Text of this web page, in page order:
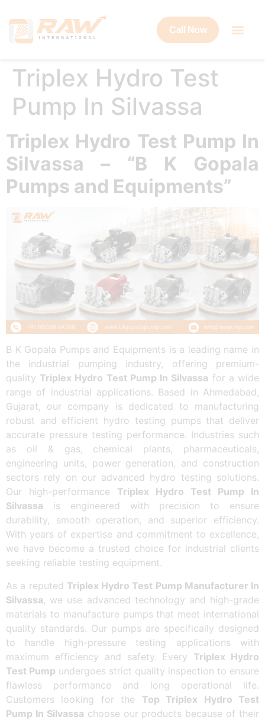
Call Now
Triplex Hydro Test
Pump In Silvassa
Triplex Hydro Test Pump In
Silvassa – “B K Gopala
Pumps and Equipments”
B K Gopala Pumps and Equipments is a leading name in
the industrial pumping industry, offering premium-
quality Triplex Hydro Test Pump In Silvassa for a wide
range of industrial applications. Based in Ahmedabad,
Gujarat, our company is dedicated to manufacturing
robust and efficient hydro testing pumps that deliver
accurate pressure testing performance. Industries such
as oil & gas, chemical plants, pharmaceuticals,
engineering units, power generation, and construction
sectors rely on our advanced hydro testing solutions.
Our high-performance Triplex Hydro Test Pump In
Silvassa is engineered with precision to ensure
durability, smooth operation, and superior efficiency.
With years of expertise and commitment to excellence,
we have become a trusted choice for industrial clients
seeking reliable testing equipment.
As a reputed Triplex Hydro Test Pump Manufacturer In
Silvassa, we use advanced technology and high-grade
materials to manufacture pumps that meet international
quality standards. Our pumps are specifically designed
to handle high-pressure testing applications with
maximum efficiency and safety. Every Triplex Hydro
Test Pump undergoes strict quality inspection to ensure
flawless performance and long operational life.
Customers looking for the Top Triplex Hydro Test
Pump In Silvassa choose our products because of their